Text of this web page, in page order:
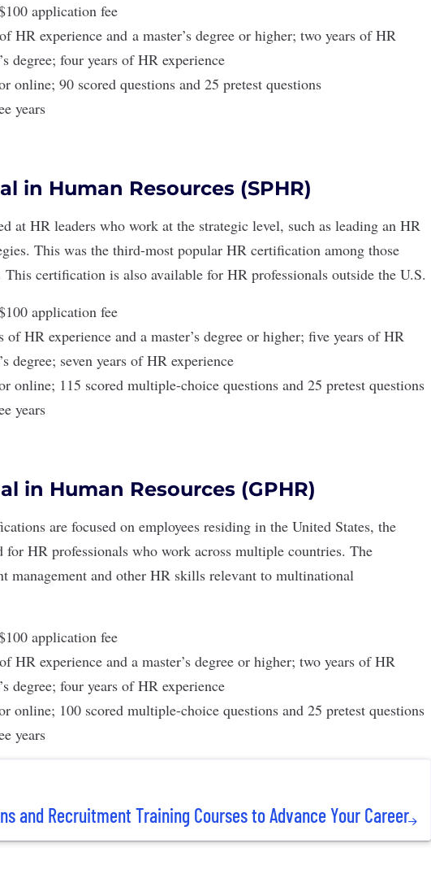
application fee
HR experience and a master’s degree or higher; two years of HR
degree; four years of HR experience
online; 90 scored questions and 25 pretest questions
years
in Human Resources (SPHR)
at HR leaders who work at the strategic level, such as leading an HR
This was the third-most popular HR certification among those
This certification is also available for HR professionals outside the U.S.
application fee
of HR experience and a master’s degree or higher; five years of HR
degree; seven years of HR experience
online; 115 scored multiple-choice questions and 25 pretest questions
years
in Human Resources (GPHR)
are focused on employees residing in the United States, the
for HR professionals who work across multiple countries. The
management and other HR skills relevant to multinational
application fee
HR experience and a master’s degree or higher; two years of HR
degree; four years of HR experience
online; 100 scored multiple-choice questions and 25 pretest questions
years
and Recruitment Training Courses to Advance Your Career